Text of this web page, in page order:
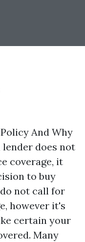
And Why
lender does not
coverage, it
to buy
not call for
however it's
certain your
Many